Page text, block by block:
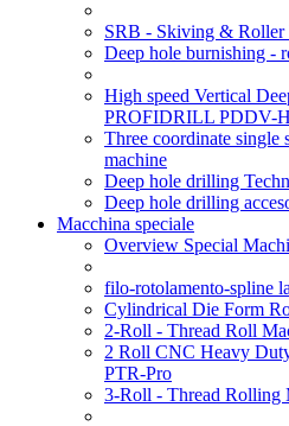
SRB - Skiving & Roller
Deep hole burnishing -
High speed Vertical
PROFIDRILL PDDV-
Three coordinate single
machine
Deep hole drilling
Deep hole drilling
Macchina speciale
Overview Special
filo-rotolamento-spline
Cylindrical Die Form
2-Roll - Thread Roll
2 Roll CNC Heavy
PTR-Pro
3-Roll - Thread Rolling